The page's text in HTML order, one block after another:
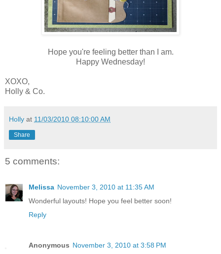
Hope you're feeling better than I am.
Happy Wednesday!
XOXO,
Holly & Co.
Holly at 11/03/2010 08:10:00 AM
Share
5 comments:
Melissa November 3, 2010 at 11:35 AM
Wonderful layouts! Hope you feel better soon!
Reply
Anonymous November 3, 2010 at 3:58 PM